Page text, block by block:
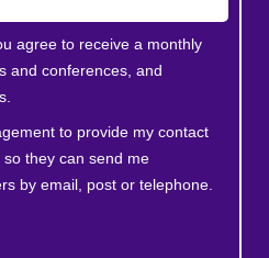
agree to receive a monthly
and conferences, and
to provide my contact
they can send me
by email, post or telephone.